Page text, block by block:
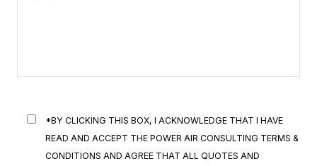
*BY CLICKING THIS BOX, I ACKNOWLEDGE THAT I HAVE
READ AND ACCEPT THE POWER AIR CONSULTING TERMS &
CONDITIONS AND AGREE THAT ALL QUOTES AND